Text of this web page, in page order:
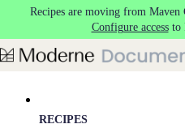
Skip to main content
Recipes are moving from Maven
Configure accessto
RECIPES